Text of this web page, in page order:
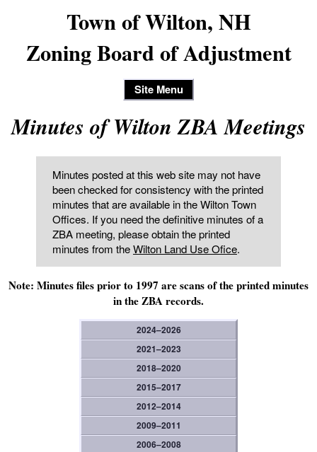
Town of Wilton, NH
Zoning Board of Adjustment
Site Menu
Minutes of Wilton ZBA Meetings
Minutes posted at this web site may not have
been checked for consistency with the printed
minutes that are available in the Wilton Town
Offices. If you need the definitive minutes of a
ZBA meeting, please obtain the printed
minutes from theWilton Land Use Ofice.
Note: Minutes files prior to 1997 are scans of the printed minutes
in the ZBA records.
2024–2026
2021–2023
2018–2020
2015–2017
2012–2014
2009–2011
2006–2008